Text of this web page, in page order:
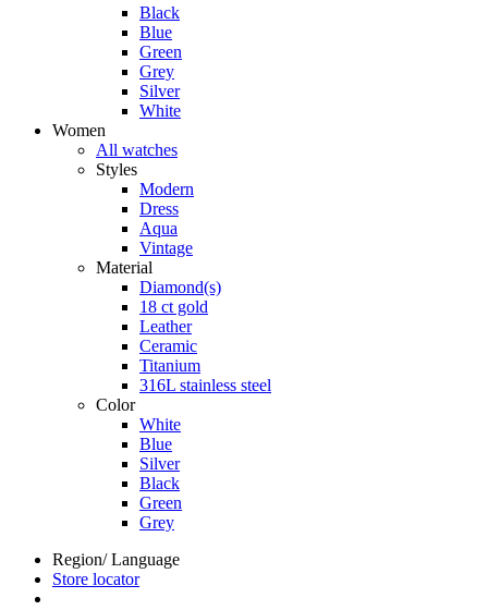
Black
Blue
Green
Grey
Silver
White
Women
All watches
Styles
Modern
Dress
Aqua
Vintage
Material
Diamond(s)
18 ct gold
Leather
Ceramic
Titanium
316L stainless steel
Color
White
Blue
Silver
Black
Green
Grey
Region/ Language
Store locator